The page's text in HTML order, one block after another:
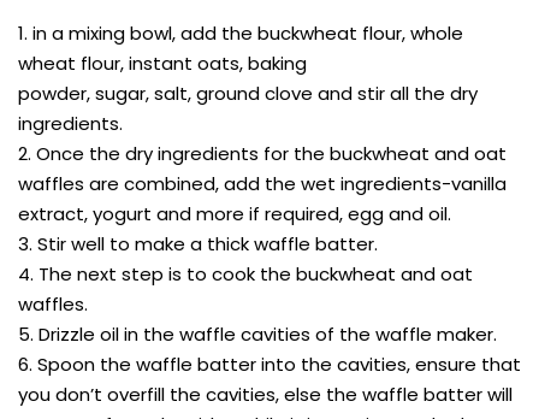
1. in a mixing bowl, add the buckwheat flour, whole
wheat flour, instant oats, baking
powder, sugar, salt, ground clove and stir all the dry
ingredients.
2. Once the dry ingredients for the buckwheat and oat
waffles are combined, add the wet ingredients-vanilla
extract, yogurt and more if required, egg and oil.
3. Stir well to make a thick waffle batter.
4. The next step is to cook the buckwheat and oat
waffles.
5. Drizzle oil in the waffle cavities of the waffle maker.
6. Spoon the waffle batter into the cavities, ensure that
you don’t overfill the cavities, else the waffle batter will